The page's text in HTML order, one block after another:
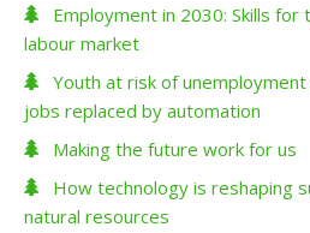
Employment in 2030: Skills for
labour market
Youth at risk of
jobs replaced by automation
Making the future work for us
How technology is reshaping
natural resources